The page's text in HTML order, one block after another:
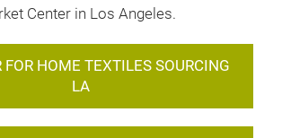
Center in Los Angeles.
FOR HOME TEXTILES SOURCING
LA